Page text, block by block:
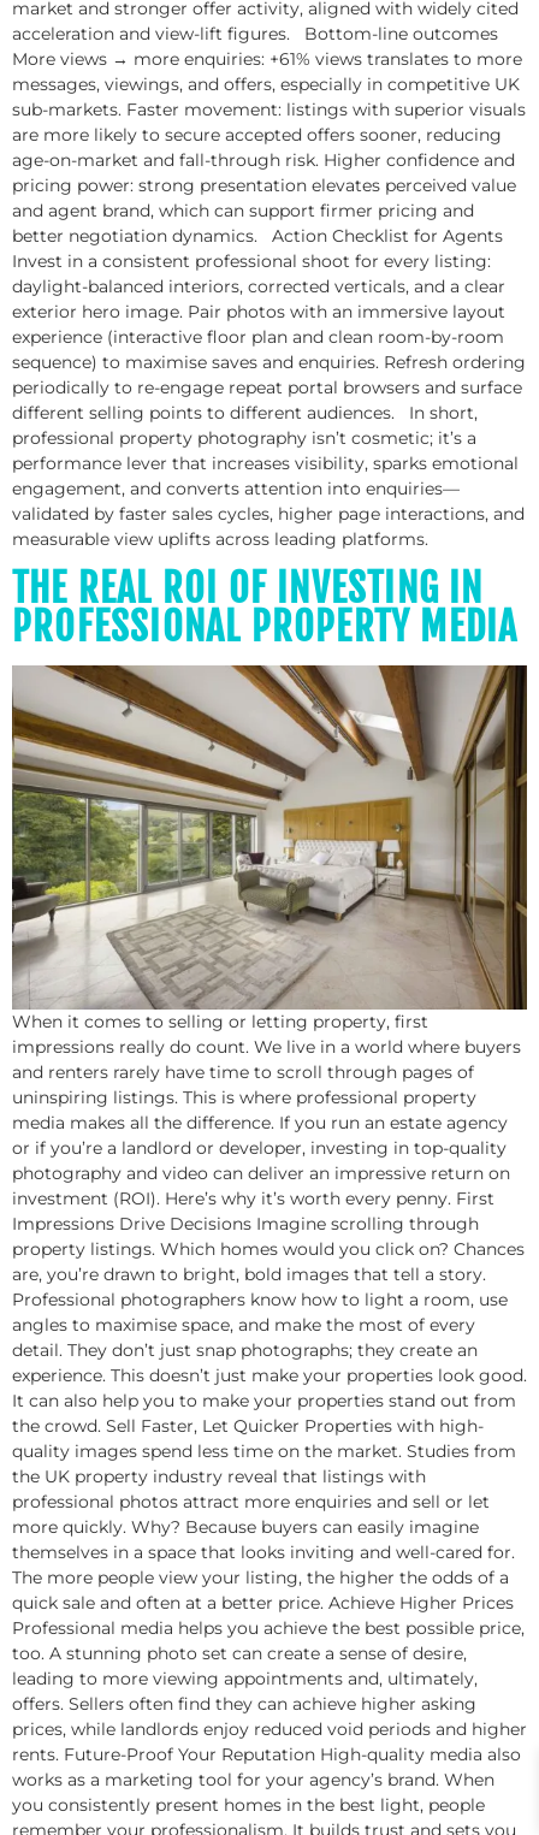
market and stronger offer activity, aligned with widely cited
acceleration and view-lift figures. Bottom-line outcomes
More views → more enquiries: +61% views translates to more
messages, viewings, and offers, especially in competitive UK
sub-markets. Faster movement: listings with superior visuals
are more likely to secure accepted offers sooner, reducing
age-on-market and fall-through risk. Higher confidence and
pricing power: strong presentation elevates perceived value
and agent brand, which can support firmer pricing and
better negotiation dynamics. Action Checklist for Agents
Invest in a consistent professional shoot for every listing:
daylight-balanced interiors, corrected verticals, and a clear
exterior hero image. Pair photos with an immersive layout
experience (interactive floor plan and clean room-by-room
sequence) to maximise saves and enquiries. Refresh ordering
periodically to re-engage repeat portal browsers and surface
different selling points to different audiences. In short,
professional property photography isn’t cosmetic; it’s a
performance lever that increases visibility, sparks emotional
engagement, and converts attention into enquiries—
validated by faster sales cycles, higher page interactions, and
measurable view uplifts across leading platforms.
THE REAL ROI OF INVESTING IN
PROFESSIONAL PROPERTY MEDIA
When it comes to selling or letting property, first
impressions really do count. We live in a world where buyers
and renters rarely have time to scroll through pages of
uninspiring listings. This is where professional property
media makes all the difference. If you run an estate agency
or if you’re a landlord or developer, investing in top-quality
photography and video can deliver an impressive return on
investment (ROI). Here’s why it’s worth every penny. First
Impressions Drive Decisions Imagine scrolling through
property listings. Which homes would you click on? Chances
are, you’re drawn to bright, bold images that tell a story.
Professional photographers know how to light a room, use
angles to maximise space, and make the most of every
detail. They don’t just snap photographs; they create an
experience. This doesn’t just make your properties look good.
It can also help you to make your properties stand out from
the crowd. Sell Faster, Let Quicker Properties with high-
quality images spend less time on the market. Studies from
the UK property industry reveal that listings with
professional photos attract more enquiries and sell or let
more quickly. Why? Because buyers can easily imagine
themselves in a space that looks inviting and well-cared for.
The more people view your listing, the higher the odds of a
quick sale and often at a better price. Achieve Higher Prices
Professional media helps you achieve the best possible price,
too. A stunning photo set can create a sense of desire,
leading to more viewing appointments and, ultimately,
offers. Sellers often find they can achieve higher asking
prices, while landlords enjoy reduced void periods and higher
rents. Future-Proof Your Reputation High-quality media also
works as a marketing tool for your agency’s brand. When
you consistently present homes in the best light, people
remember your professionalism. It builds trust and sets you